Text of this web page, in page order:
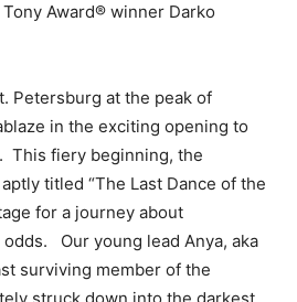
Award® winner Darko
Petersburg at the peak of
in the exciting opening to
This fiery beginning, the
titled “The Last Dance of the
for a journey about
Our young lead Anya, aka
surviving member of the